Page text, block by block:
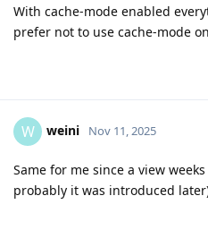
With cache-mode enabled
prefer not to use cache-mode
W weini Nov 11, 2025
Same for me since a view
probably it was introduced